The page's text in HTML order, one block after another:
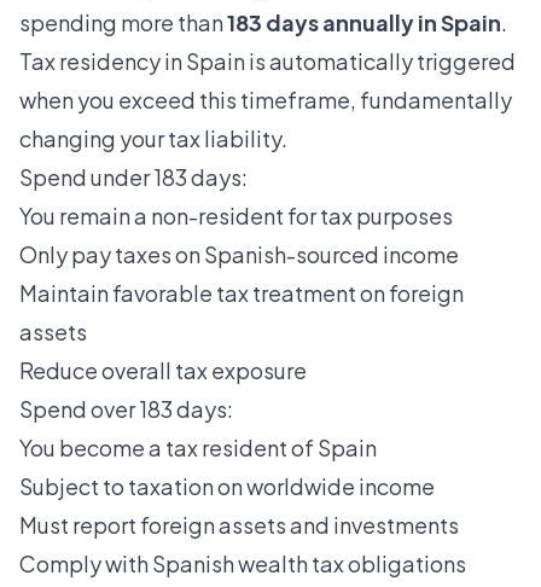
spending more than183 days annually in Spain.
Tax residency in Spainis automatically triggered
when you exceed this timeframe, fundamentally
changing your tax liability.
Spend under 183 days:
You remain a non-resident for tax purposes
Only pay taxes on Spanish-sourced income
Maintain favorable tax treatment on foreign
assets
Reduce overall tax exposure
Spend over 183 days:
You become a tax resident of Spain
Subject to taxation on worldwide income
Must report foreign assets and investments
Comply with Spanish wealth tax obligations